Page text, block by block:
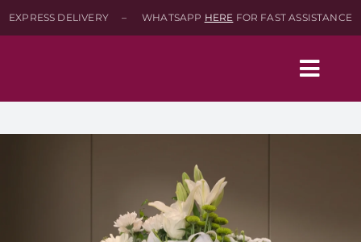
EXPRESS DELIVERY – WHATSAPP HERE FOR FAST ASSISTANCE